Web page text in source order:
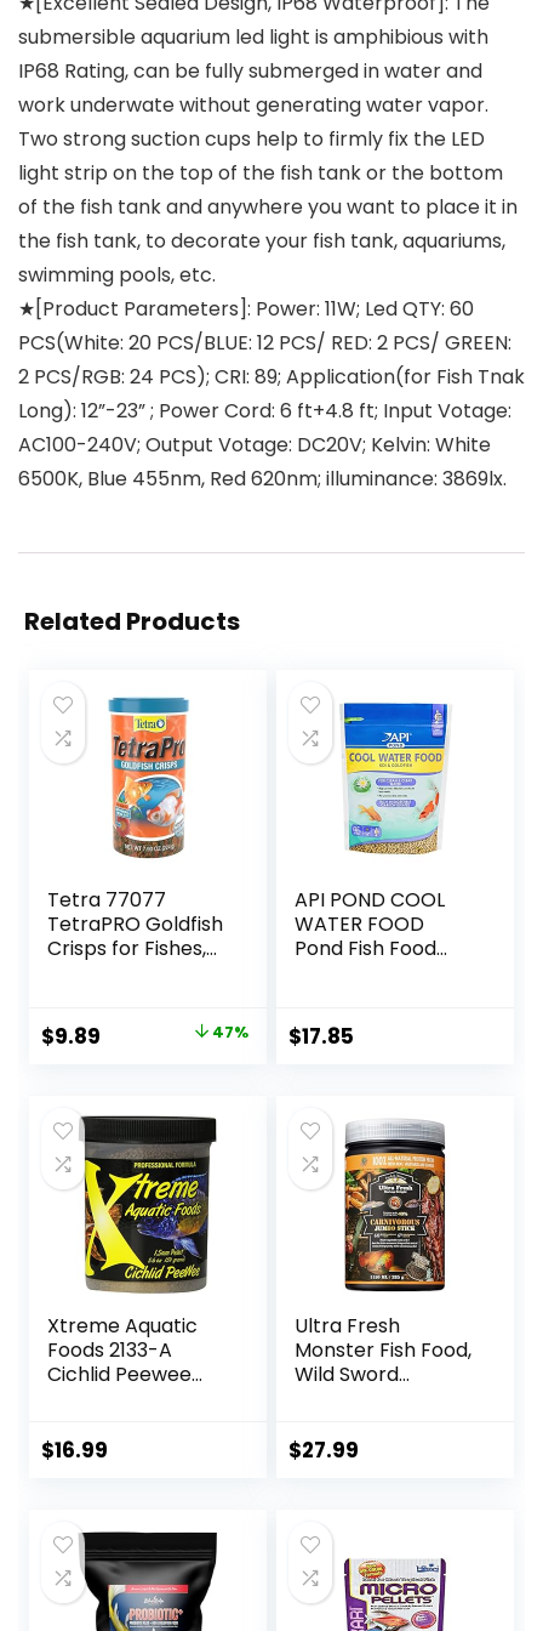
submersible aquarium led light is amphibious with
IP68 Rating, can be fully submerged in water and
work underwate without generating water vapor.
Two strong suction cups help to firmly fix the LED
light strip on the top of the fish tank or the bottom
of the fish tank and anywhere you want to place it in
the fish tank, to decorate your fish tank, aquariums,
swimming pools, etc.
★[Product Parameters]: Power: 11W; Led QTY: 60
PCS(White: 20 PCS/BLUE: 12 PCS/ RED: 2 PCS/ GREEN:
2 PCS/RGB: 24 PCS); CRI: 89; Application(for Fish Tnak
Long): 12”-23” ; Power Cord: 6 ft+4.8 ft; Input Votage:
AC100-240V; Output Votage: DC20V; Kelvin: White
6500K, Blue 455nm, Red 620nm; illuminance: 3869lx.
Related Products
Tetra 77077
TetraPRO Goldfish
Crisps for Fishes,
Original
$18.69.
$9.89
$9.89.
47%
API POND COOL
WATER FOOD
Pond Fish Food
$17.85
Xtreme Aquatic
Foods 2133-A
Cichlid Peewee
$16.99
Ultra Fresh
Monster Fish Food,
Wild Sword
Bass, Large
Jumbo Stick 13.58
oz
$27.99